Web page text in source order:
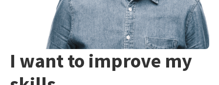
I want to improve my